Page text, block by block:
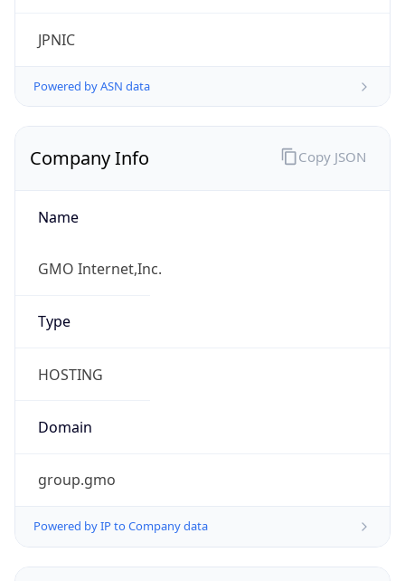
JPNIC
Powered by ASN data
Company Info
Name
GMO Internet,Inc.
Type
HOSTING
Domain
group.gmo
Powered by IP to Company data
Copy JSON